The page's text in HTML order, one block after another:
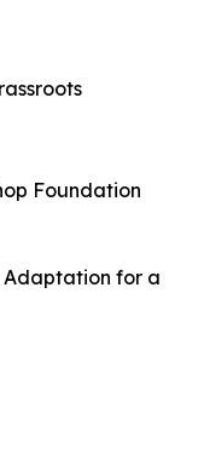
Foundation
Adaptation for a